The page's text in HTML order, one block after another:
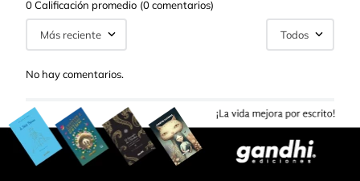
0 Calificación promedio (0 comentarios)
Más reciente Todos
No hay comentarios.